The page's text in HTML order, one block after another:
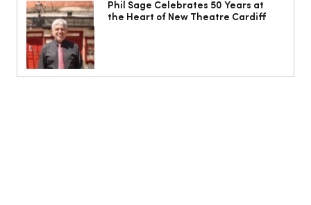
Phil Sage Celebrates 50 Years at
the Heart of New Theatre Cardiff